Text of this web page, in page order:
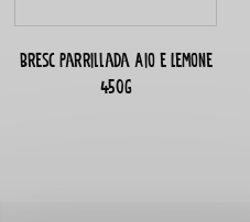
Bresc Parrillada Aio e Lemone
450g